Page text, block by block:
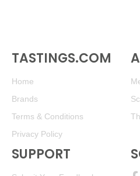
TASTINGS.COM
Home
Brands
Terms & Conditions
Privacy Policy
SUPPORT